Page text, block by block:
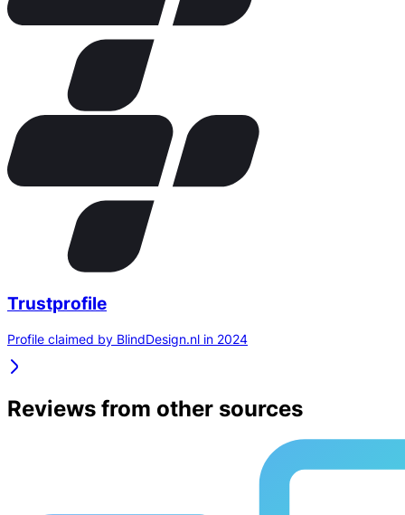
Trustprofile
Profile claimed by BlindDesign.nl in 2024
Reviews from other sources